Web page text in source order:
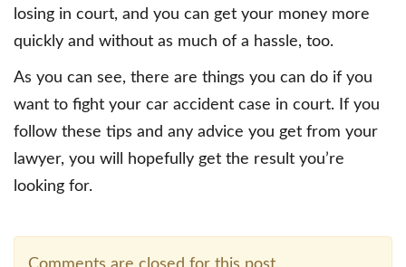
losing in court, and you can get your money more
quickly and without as much of a hassle, too.
As you can see, there are things you can do if you
want to fight your car accident case in court. If you
follow these tips and any advice you get from your
lawyer, you will hopefully get the result you’re
looking for.